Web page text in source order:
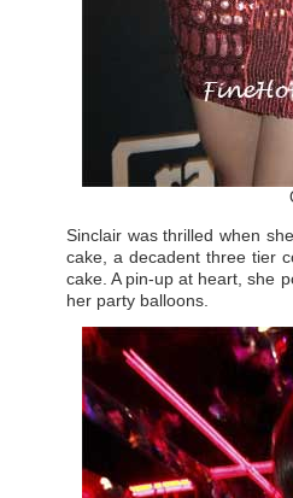
Sinclair was thrilled when
cake, a decadent three tier
cake. A pin-up at heart, she
her party balloons.